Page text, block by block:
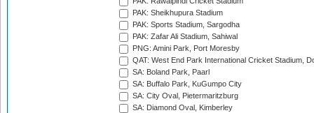
PAK: Sheikhupura Stadium
PAK: Sports Stadium, Sargodha
PAK: Zafar Ali Stadium, Sahiwal
PNG: Amini Park, Port Moresby
QAT: West End Park International Cricket Stadium,
SA: Boland Park, Paarl
SA: Buffalo Park, KuGumpo City
SA: City Oval, Pietermaritzburg
SA: Diamond Oval, Kimberley